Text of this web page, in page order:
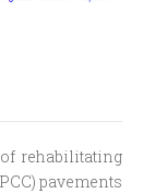
rehabilitating
pavements